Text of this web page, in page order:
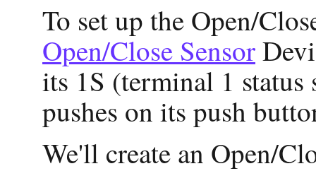
To set up the Open/
Open/Close Sensor
its 1S (terminal 1 status
pushes on its push
We'll create an Open/